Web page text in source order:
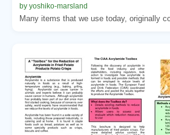
by yoshiko-marsland
Many items that we use today, originally